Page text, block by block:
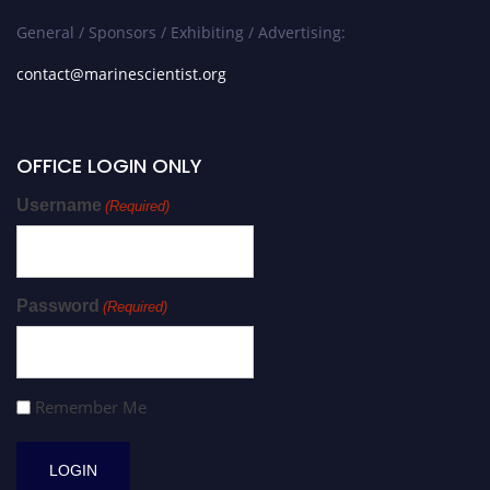
General / Sponsors / Exhibiting / Advertising:
contact@marinescientist.org
OFFICE LOGIN ONLY
Username (Required)
Password (Required)
Remember Me